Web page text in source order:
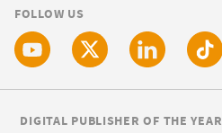
FOLLOW US
DIGITAL PUBLISHER OF THE YEAR